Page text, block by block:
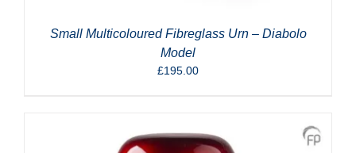
Small Multicoloured Fibreglass Urn – Diabolo
Model
£195.00